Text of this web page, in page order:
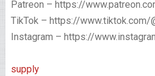
Patreon – https://
TikTok – https://www.tiktok.com/
Instagram – https://
supply